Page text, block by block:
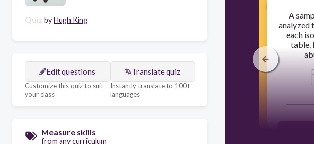
Quiz byHugh King
Edit questions
Customize this quiz to suit
your class
Translate quiz
Instantly translate to 100+
languages
Measure skills
from any curriculum
A
analyzed
each
table.